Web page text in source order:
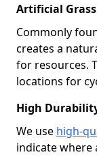
Artificial
Commonly
creates a
for resources.
locations for
High
We use high-
indicate where